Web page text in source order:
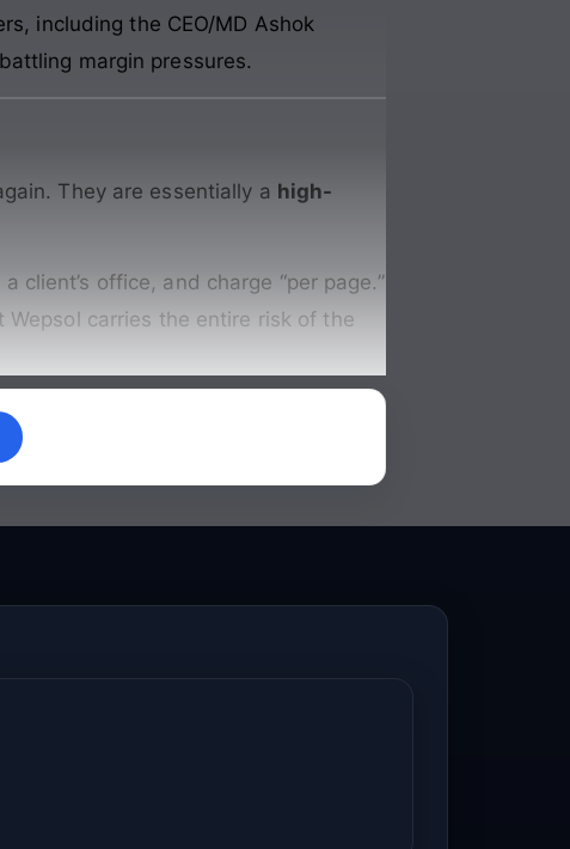
including the CEO/MD Ashok
margin pressures.
They are essentially a high-
client’s office, and charge “per page.”
carries the entire risk of the